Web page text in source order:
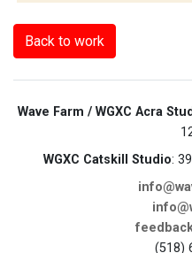
Back to work
Wave Farm / WGXC Acra
WGXC Catskill Studio:
(518)